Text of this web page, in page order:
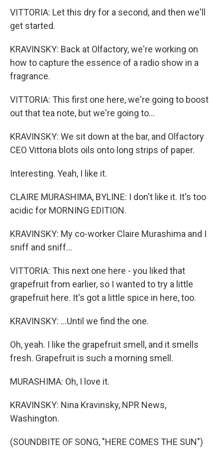
VITTORIA: Let this dry for a second, and then we'll
get started.
KRAVINSKY: Back at Olfactory, we're working on
how to capture the essence of a radio show in a
fragrance.
VITTORIA: This first one here, we're going to boost
out that tea note, but we're going to...
KRAVINSKY: We sit down at the bar, and Olfactory
CEO Vittoria blots oils onto long strips of paper.
Interesting. Yeah, I like it.
CLAIRE MURASHIMA, BYLINE: I don't like it. It's too
acidic for MORNING EDITION.
KRAVINSKY: My co-worker Claire Murashima and I
sniff and sniff...
VITTORIA: This next one here - you liked that
grapefruit from earlier, so I wanted to try a little
grapefruit here. It's got a little spice in here, too.
KRAVINSKY: ...Until we find the one.
Oh, yeah. I like the grapefruit smell, and it smells
fresh. Grapefruit is such a morning smell.
MURASHIMA: Oh, I love it.
KRAVINSKY: Nina Kravinsky, NPR News,
Washington.
(SOUNDBITE OF SONG, "HERE COMES THE SUN")